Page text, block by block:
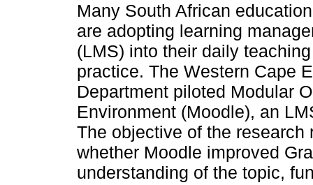
Many South African
are adopting learning
(LMS) into their daily
practice. The Western Cape
Department piloted Modular
Environment (Moodle), an
The objective of the research
whether Moodle improved
understanding of the topic,